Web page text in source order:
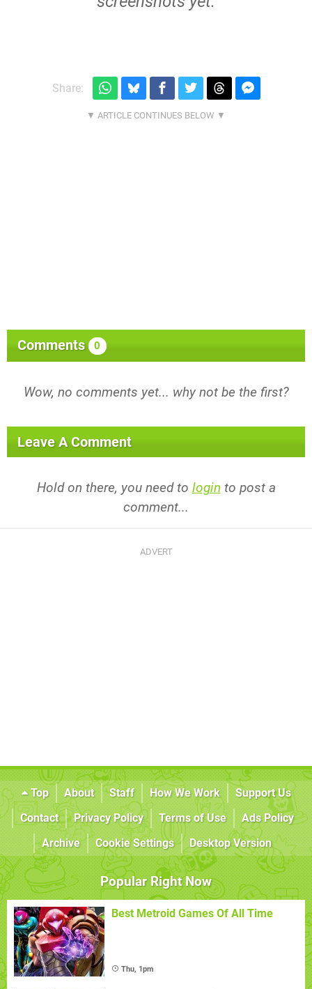
Share:
Comments 0
Wow, no comments yet... why not be the first?
Leave A Comment
Hold on there, you need to login to post a
comment...
Top About Staff How We Work
Support Us
Contact
Privacy Policy Terms of Use
Ads Policy
Archive
Cookie Settings Desktop Version
Popular Right Now
Best Metroid Games Of All Time
Thu, 1pm